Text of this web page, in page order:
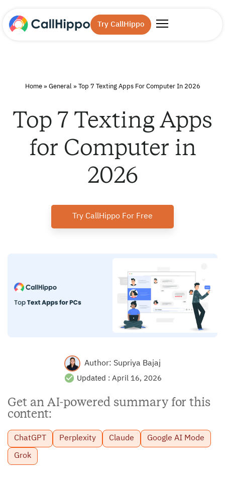
Try CallHippo
Home» General» Top 7 Texting Apps For Computer In 2026
Top 7 Texting Apps
for Computer in
2026
Try CallHippo For Free
Author: Supriya Bajaj
Updated : April 16, 2026
Get an AI-powered summary for this
content:
ChatGPT Perplexity Claude Google AI Mode
Grok